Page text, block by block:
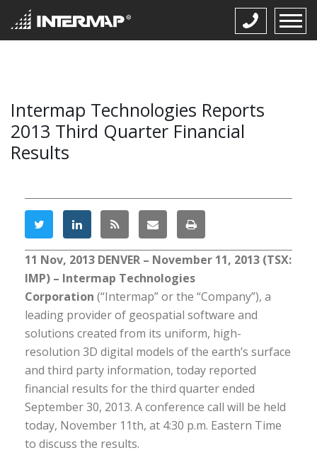
Intermap Technologies Reports
2013 Third Quarter Financial
Results
11 Nov, 2013 DENVER – November 11, 2013 (TSX:
IMP) – Intermap Technologies
Corporation (“Intermap” or the “Company”), a
leading provider of geospatial software and
solutions created from its uniform, high-
resolution 3D digital models of the earth’s surface
and third party information, today reported
financial results for the third quarter ended
September 30, 2013. A conference call will be held
today, November 11th, at 4:30 p.m. Eastern Time
to discuss the results.